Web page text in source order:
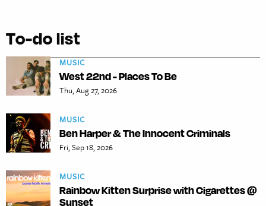
To-do list
MUSIC
West 22nd - Places To Be
Thu, Aug 27, 2026
MUSIC
Ben Harper & The Innocent Criminals
Fri, Sep 18, 2026
MUSIC
Rainbow Kitten Surprise with Cigarettes @
Sunset